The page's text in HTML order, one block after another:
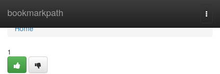
bookmarkpath
Home
Home
1